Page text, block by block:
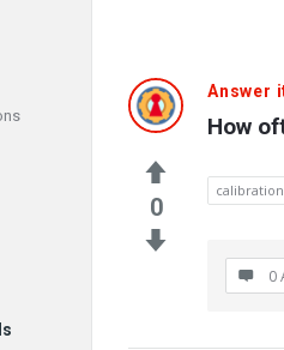
Answer
How
0
calibration
0